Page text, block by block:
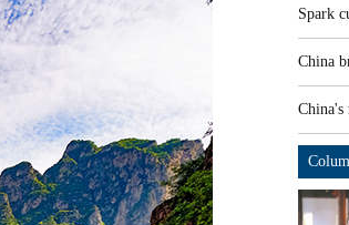
Spark
China
China's